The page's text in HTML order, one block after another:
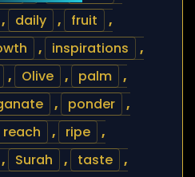
, daily , fruit
,
, inspirations
,
, Olive , palm
,
, ponder
,
reach , ripe
,
, Surah , taste
,